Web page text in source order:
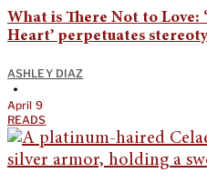
What is There Not to Love:
Heart’ perpetuates
ASHLEY DIAZ
•
April 9
READS